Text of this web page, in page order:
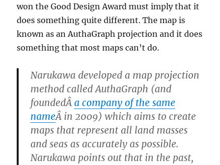
won the Good Design Award must imply that it
does something quite different. The map is
known as an AuthaGraph projection and it does
something that most maps can’t do.
Narukawa developed a map projection
method called AuthaGraph (and
foundedÂa company of the same
nameÂ in 2009) which aims to create
maps that represent all land masses
and seas as accurately as possible.
Narukawa points out that in the past,